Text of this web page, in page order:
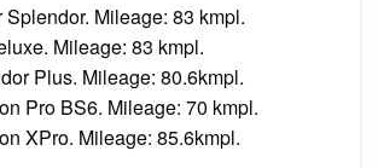
Splendor. Mileage: 83 kmpl.
Mileage: 83 kmpl.
Plus. Mileage: 80.6kmpl.
Pro BS6. Mileage: 70 kmpl.
XPro. Mileage: 85.6kmpl.